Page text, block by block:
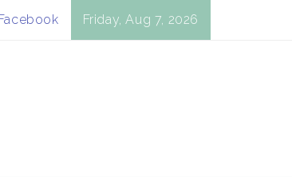
Friday, Aug 7, 2026